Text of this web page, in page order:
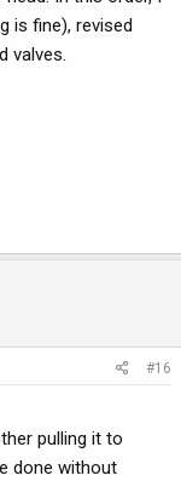
is fine), revised
valves.
#16
pulling it to
done without